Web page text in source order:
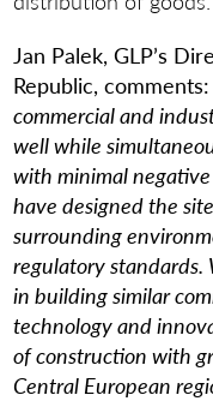
Jan Palek, GLP’s
Republic, comments:
commercial and
well while
with minimal
have designed the
surrounding
regulatory standards.
in building similar
technology and
of construction with
Central European